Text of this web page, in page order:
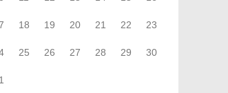
18 19 20 21 22 23
25 26 27 28 29 30